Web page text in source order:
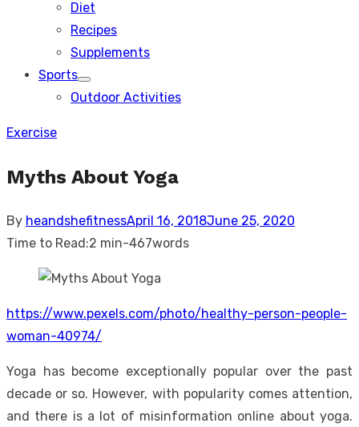
Diet
Recipes
Supplements
Sports
Show
sub
Outdoor Activities
Exercise
Myths About Yoga
By heandshefitnessPosted
on
April 16, 2018June 25, 2020
Time to Read:2 min-467words
https://www.pexels.com/photo/healthy-person-people-
woman-40974/
Yoga has become exceptionally popular over the past
decade or so. However, with popularity comes attention,
and there is a lot of misinformation online about yoga.